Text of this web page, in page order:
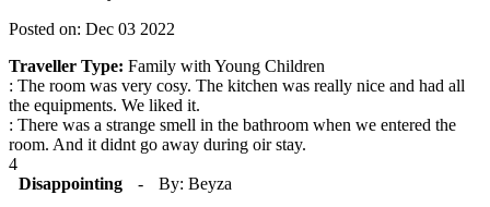
Posted on: Dec 03 2022
Traveller Type: Family with Young Children
: The room was very cosy. The kitchen was really nice and had all
the equipments. We liked it.
: There was a strange smell in the bathroom when we entered the
room. And it didnt go away during oir stay.
4
Disappointing
-
By: Beyza